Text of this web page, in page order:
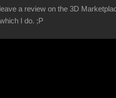
a review on the 3D
I do. ;P